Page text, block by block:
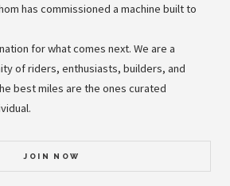
has commissioned a machine built to
for what comes next. We are a
of riders, enthusiasts, builders, and
best miles are the ones curated
JOIN NOW